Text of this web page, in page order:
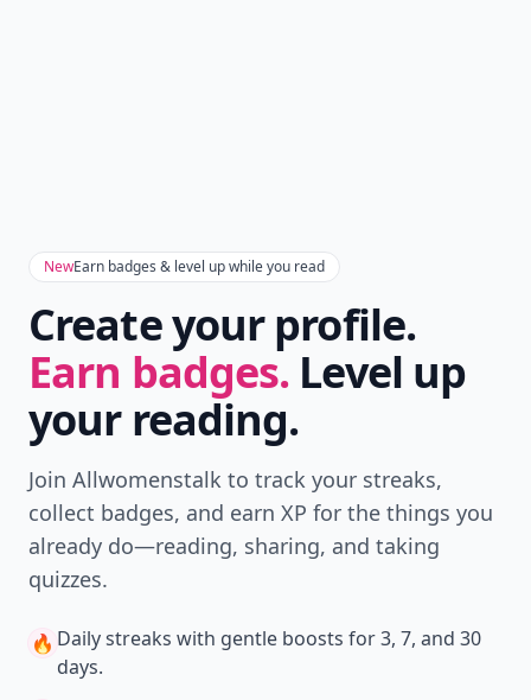
NewEarn badges & level up while you read
Create your profile.
Earn badges. Level up
your reading.
Join Allwomenstalk to track your streaks,
collect badges, and earn XP for the things you
already do—reading, sharing, and taking
quizzes.
🔥 Daily streaks with gentle boosts for 3, 7, and 30
days.